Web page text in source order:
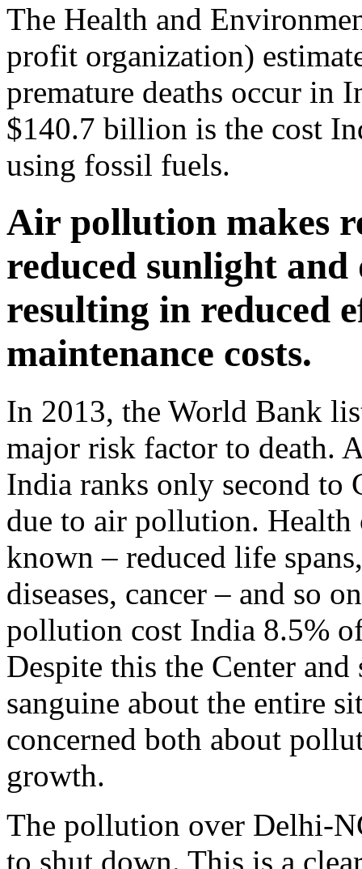
The Health and
profit organization)
premature deaths occur in
$140.7 billion is the cost
using fossil fuels.
Air pollution makes
reduced sunlight
resulting in reduced
maintenance costs.
In 2013, the World Bank
major risk factor to death.
India ranks only second to
due to air pollution.
known – reduced life
diseases, cancer – and so
pollution cost India 8.5%
Despite this the Center
sanguine about the entire
concerned both about
growth.
The pollution over Delhi-
to shut down. This is a